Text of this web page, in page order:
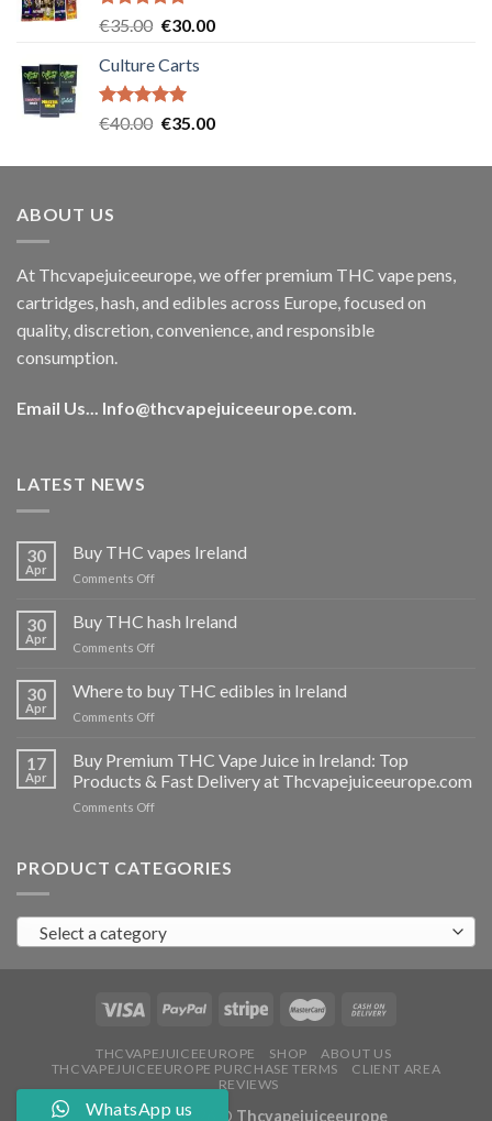
Rated5.00
€35.00 Original
was:
€35.00.
€30.00Current
Culture Carts
Rated5.00
€40.00 Original
was:
€35.00Current
is:
ABOUT US
At Thcvapejuiceeurope, we offer premium THC vape pens,
cartridges, hash, and edibles across Europe, focused on
quality, discretion, convenience, and responsible
consumption.
Email Us... Info@thcvapejuiceeurope.com
LATEST NEWS
30
Apr
Buy THC vapes Ireland
Comments Offon
THC
vapes
Ireland
30
Apr
Buy THC hash Ireland
Comments Offon
hash
Ireland
30
Apr
Where to buy THC edibles in Ireland
Comments Offon
buy
THC
edibles
17
Apr
Buy Premium THC Vape Juice in Ireland: Top
Products & Fast Delivery at Thcvapejuiceeurope.com
Comments Offon
THC
in
Ireland:
Products
Fast
at
Thcvapejuiceeurope.com
PRODUCT CATEGORIES
Select a category
THCVAPEJUICEEUROPE SHOP
ABOUT US
THCVAPEJUICEEUROPE PURCHASE TERMS
CLIENT AREA
REVIEWS
Copyright 2026 © Thcvapejuiceeurope
WhatsApp us